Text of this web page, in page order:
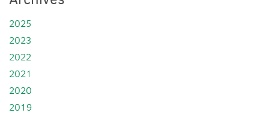
2025
2023
2022
2021
2020
2019